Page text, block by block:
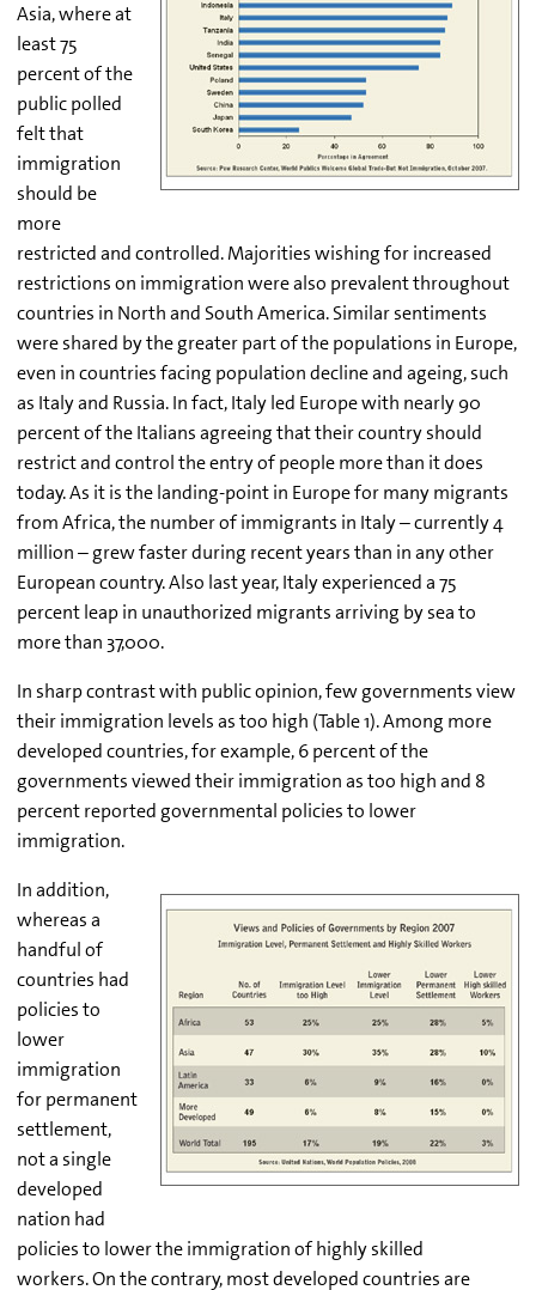
Asia, where at
least 75
percent of the
public polled
felt that
immigration
should be
more
restricted and controlled. Majorities wishing for increased
restrictions on immigration were also prevalent throughout
countries in North and South America. Similar sentiments
were shared by the greater part of the populations in Europe,
even in countries facing population decline and ageing, such
as Italy and Russia. In fact, Italy led Europe with nearly 90
percent of the Italians agreeing that their country should
restrict and control the entry of people more than it does
today. As it is the landing-point in Europe for many migrants
from Africa, the number of immigrants in Italy – currently 4
million – grew faster during recent years than in any other
European country. Also last year, Italy experienced a 75
percent leap in unauthorized migrants arriving by sea to
more than 37,000.
In sharp contrast with public opinion, few governments view
their immigration levels as too high (Table 1). Among more
developed countries, for example, 6 percent of the
governments viewed their immigration as too high and 8
percent reported governmental policies to lower
immigration.
In addition,
whereas a
handful of
countries had
policies to
lower
immigration
for permanent
settlement,
not a single
developed
nation had
policies to lower the immigration of highly skilled
workers. On the contrary, most developed countries are